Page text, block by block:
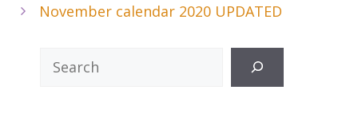
November calendar 2020 UPDATED